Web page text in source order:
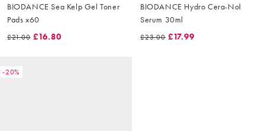
BIODANCE Sea Kelp Gel Toner
Pads x60
£21.00 £16.80
BIODANCE Hydro Cera-Nol
Serum 30ml
£23.00 £17.99
-20%